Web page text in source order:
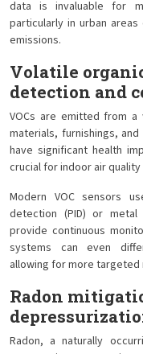
data is invaluable for
particularly in urban
emissions.
Volatile
detection and
VOCs are emitted from
materials, furnishings,
have significant health
crucial for indoor air
Modern VOC sensors
detection (PID) or metal
provide continuous
systems can even
allowing for more
Radon
Radon, a naturally